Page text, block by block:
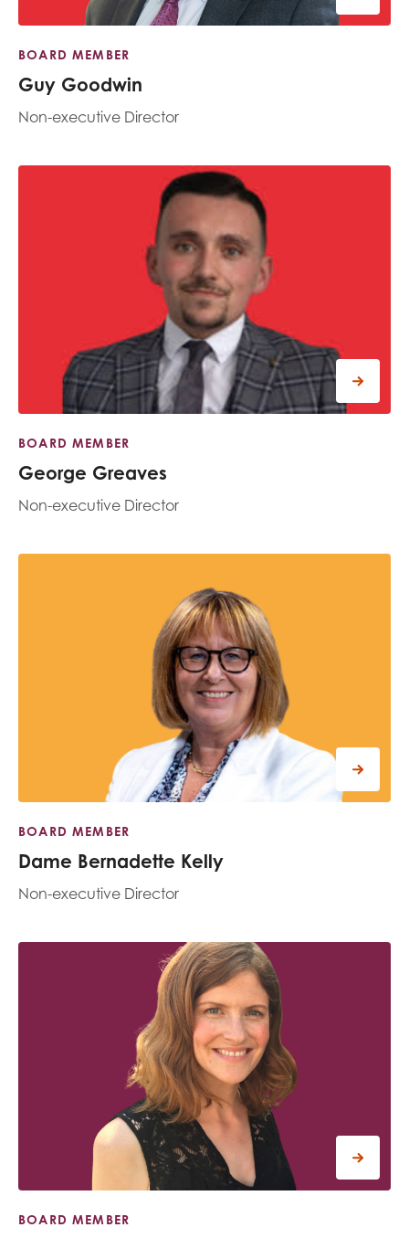
BOARD MEMBER
Guy Goodwin
Non-executive Director
BOARD MEMBER
George Greaves
Non-executive Director
BOARD MEMBER
Dame Bernadette Kelly
Non-executive Director
BOARD MEMBER